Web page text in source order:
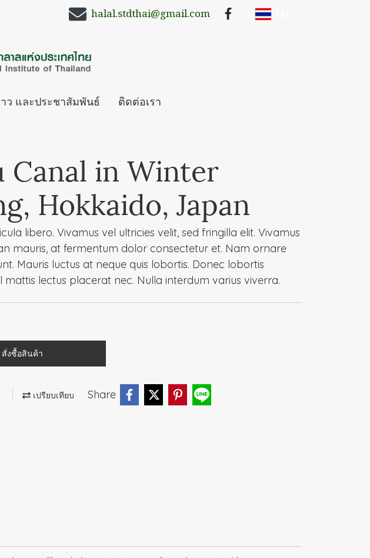
halal.stdthai@gmail.com TH
ว และประชาสัมพันธ์ ติดต่อเรา
Canal in Winter
Hokkaido, Japan
libero. Vivamus vel ultricies velit, sed fringilla elit. Vivamus
mauris, at fermentum dolor consectetur et. Nam ornare
Mauris luctus at neque quis lobortis. Donec lobortis
mattis lectus placerat nec. Nulla interdum varius viverra.
สั่งซื้อสินค้า
เปรียบเทียบ Share